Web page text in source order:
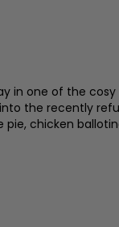
in one of the
the recently
pie, chicken